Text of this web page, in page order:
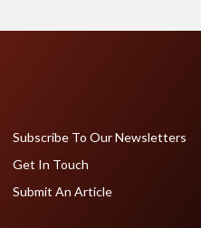
Subscribe To Our Newsletters
Get In Touch
Submit An Article